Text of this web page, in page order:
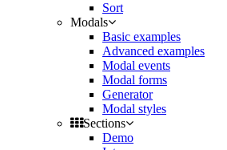
Sort
Modals
Basic examples
Advanced examples
Modal events
Modal forms
Generator
Modal styles
Sections
Demo